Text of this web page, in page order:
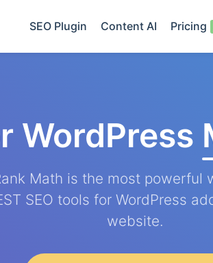
SEO Plugin Content AI Pricing
WordPress
Math is the most powerful
SEO tools for WordPress
website.